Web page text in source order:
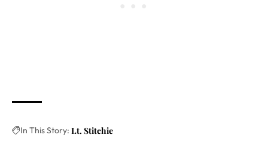
In This Story: Lt. Stitchie